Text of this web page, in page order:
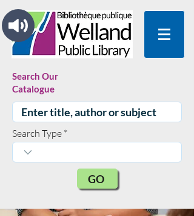
Search Our
Catalogue
Search Type
GO